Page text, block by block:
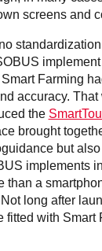
screens and
Farming
accuracy.
the
brought
but
implements
than a
long after
fitted with Smart